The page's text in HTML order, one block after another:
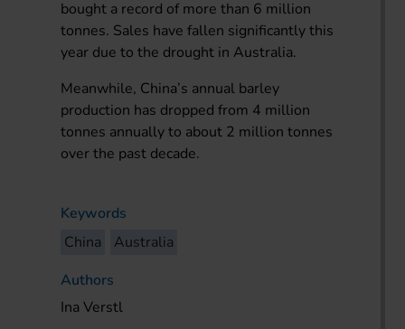
bought a record of more than 6 million
tonnes. Sales have fallen significantly this
year due to the drought in Australia.
Meanwhile, China’s annual barley
production has dropped from 4 million
tonnes annually to about 2 million tonnes
over the past decade.
Keywords
China
Australia
Authors
Ina Verstl